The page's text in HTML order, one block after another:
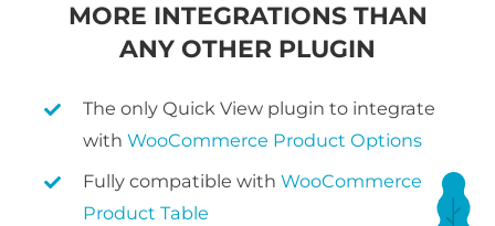
MORE INTEGRATIONS THAN
ANY OTHER PLUGIN
The only Quick View plugin to integrate
withWooCommerce Product Options
Fully compatible withWooCommerce
Product Table